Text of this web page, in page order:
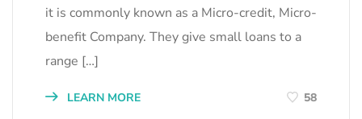
it is commonly known as a Micro-credit, Micro-
benefit Company. They give small loans to a
range […]
LEARN MORE 58